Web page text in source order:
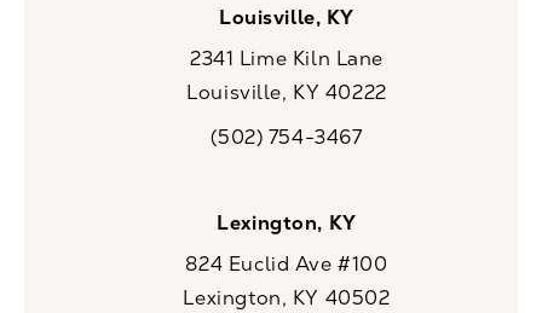
Louisville, KY
2341 Lime Kiln Lane
Louisville, KY 40222
Call CaloSpa on the phone at
(502) 754-3467
Lexington, KY
824 Euclid Ave #100
Lexington, KY 40502